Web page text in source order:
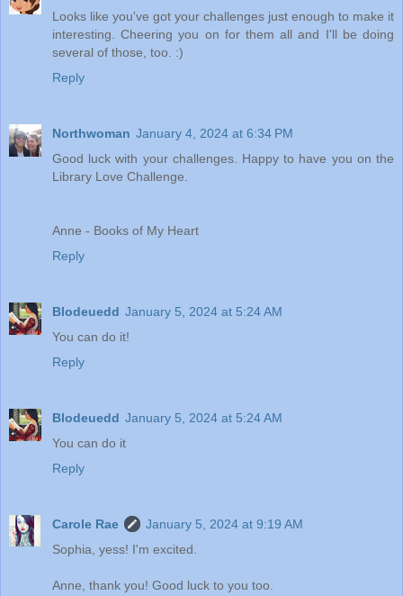
Looks like you've got your challenges just enough to make it
interesting. Cheering you on for them all and I'll be doing
several of those, too. :)
Reply
Northwoman January 4, 2024 at 6:34 PM
Good luck with your challenges. Happy to have you on the
Library Love Challenge.
Anne - Books of My Heart
Reply
Blodeuedd January 5, 2024 at 5:24 AM
You can do it!
Reply
Blodeuedd January 5, 2024 at 5:24 AM
You can do it
Reply
Carole Rae
January 5, 2024 at 9:19 AM
Sophia, yess! I'm excited.
Anne, thank you! Good luck to you too.